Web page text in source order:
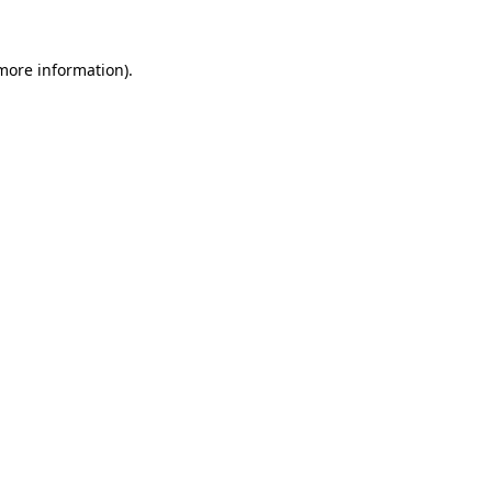
information).